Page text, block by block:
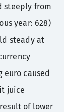
steeply from
year: 628)
steady at
euro caused
juice
of lower